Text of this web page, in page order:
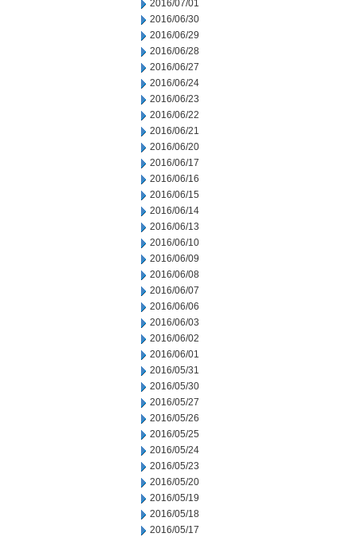
2016/07/01
2016/06/30
2016/06/29
2016/06/28
2016/06/27
2016/06/24
2016/06/23
2016/06/22
2016/06/21
2016/06/20
2016/06/17
2016/06/16
2016/06/15
2016/06/14
2016/06/13
2016/06/10
2016/06/09
2016/06/08
2016/06/07
2016/06/06
2016/06/03
2016/06/02
2016/06/01
2016/05/31
2016/05/30
2016/05/27
2016/05/26
2016/05/25
2016/05/24
2016/05/23
2016/05/20
2016/05/19
2016/05/18
2016/05/17